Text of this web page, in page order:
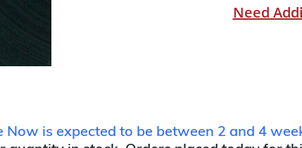
Need
is expected to be between 2 and 4